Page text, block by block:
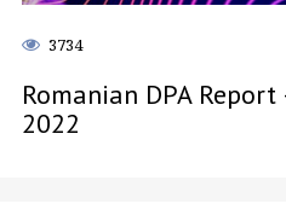
3734
Romanian DPA Report
2022